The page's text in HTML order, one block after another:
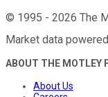
© 1995 - 2026 The
Market data
ABOUT THE MOTLEY
About Us